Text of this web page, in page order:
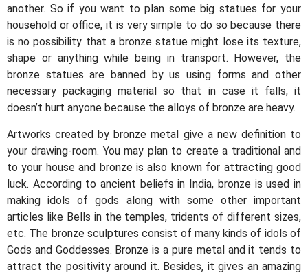
another. So if you want to plan some big statues for your
household or office, it is very simple to do so because there
is no possibility that a bronze statue might lose its texture,
shape or anything while being in transport. However, the
bronze statues are banned by us using forms and other
necessary packaging material so that in case it falls, it
doesn’t hurt anyone because the alloys of bronze are heavy.
Artworks created by bronze metal give a new definition to
your drawing-room. You may plan to create a traditional and
to your house and bronze is also known for attracting good
luck. According to ancient beliefs in India, bronze is used in
making idols of gods along with some other important
articles like Bells in the temples, tridents of different sizes,
etc. The bronze sculptures consist of many kinds of idols of
Gods and Goddesses. Bronze is a pure metal and it tends to
attract the positivity around it. Besides, it gives an amazing